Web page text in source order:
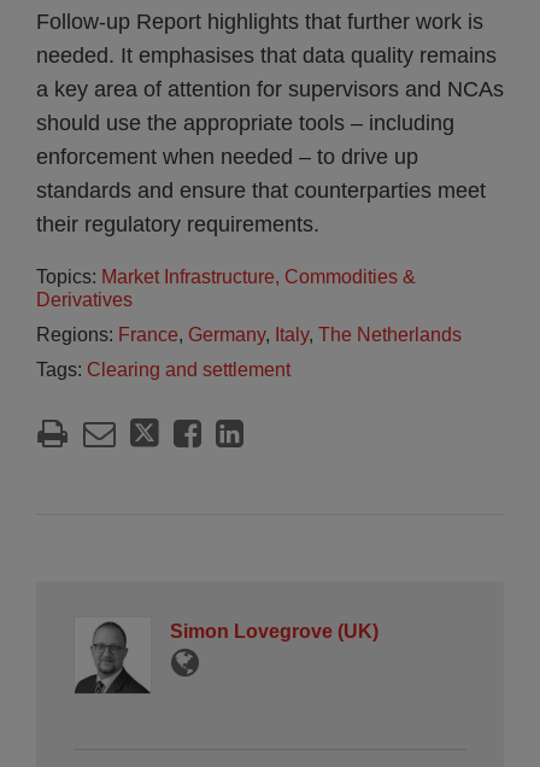
Follow-up Report highlights that further work is
needed. It emphasises that data quality remains
a key area of attention for supervisors and NCAs
should use the appropriate tools – including
enforcement when needed – to drive up
standards and ensure that counterparties meet
their regulatory requirements.
Topics: Market Infrastructure, Commodities &
Derivatives
Regions: France, Germany, Italy, The Netherlands
Tags: Clearing and settlement
Simon Lovegrove (UK)